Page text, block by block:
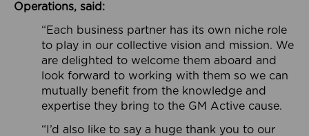
Operations, said:
“Each business partner has its own niche role
to play in our collective vision and mission. We
are delighted to welcome them aboard and
look forward to working with them so we can
mutually benefit from the knowledge and
expertise they bring to the GM Active cause.
“I’d also like to say a huge thank you to our